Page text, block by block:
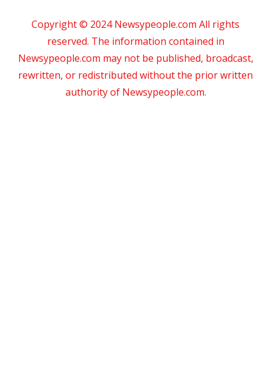
Copyright © 2024 Newsypeople.com All rights
reserved. The information contained in
Newsypeople.com may not be published, broadcast,
rewritten, or redistributed without the prior written
authority of Newsypeople.com.